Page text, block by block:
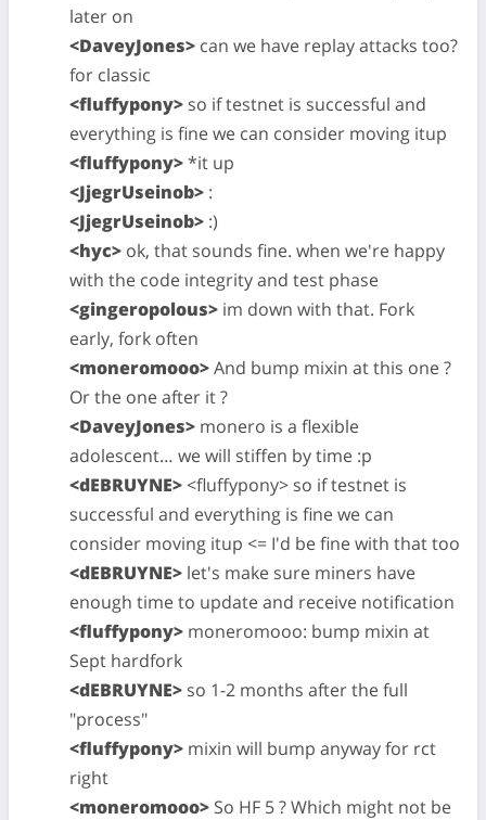
later on
<DaveyJones> can we have replay attacks too?
for classic
<fluffypony> so if testnet is successful and
everything is fine we can consider moving itup
<fluffypony>*it up
<JjegrUseinob> :
<JjegrUseinob> :)
<hyc> ok, that sounds fine. when we're happy
with the code integrity and test phase
<gingeropolous> im down with that. Fork
early, fork often
<moneromooo>And bump mixin at this one ?
Or the one after it ?
<DaveyJones> monero is a flexible
adolescent… we will stiffen by time :p
<dEBRUYNE><fluffypony> so if testnet is
successful and everything is fine we can
consider moving itup <= I'd be fine with that too
<dEBRUYNE> let's make sure miners have
enough time to update and receive notification
<fluffypony> moneromooo: bump mixin at
Sept hardfork
<dEBRUYNE> so 1-2 months after the full
"process"
<fluffypony> mixin will bump anyway for rct
right
<moneromooo> So HF 5 ? Which might not be